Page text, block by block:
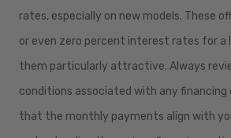
rates, especially on new models. These
or even zero percent interest rates for a
them particularly attractive. Always
conditions associated with any financing
that the monthly payments align with